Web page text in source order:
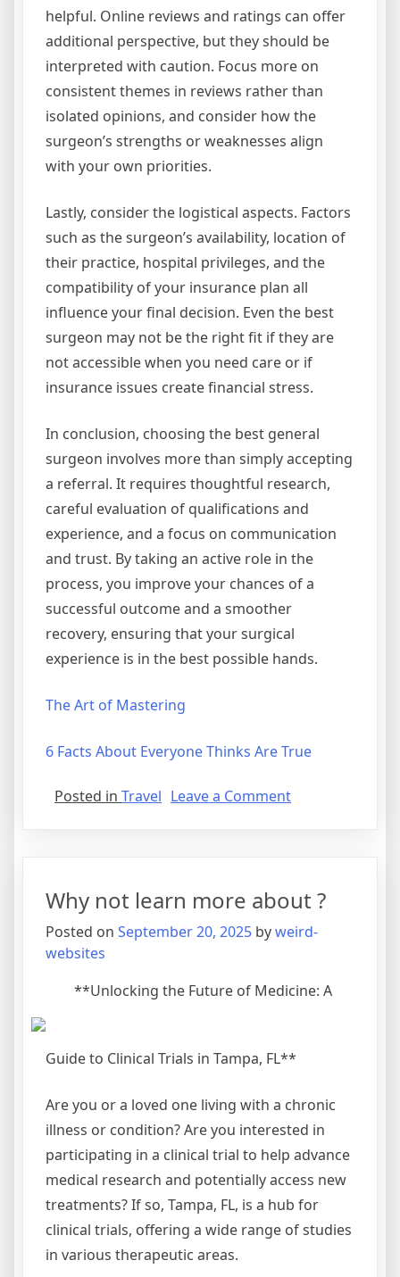
helpful. Online reviews and ratings can offer
additional perspective, but they should be
interpreted with caution. Focus more on
consistent themes in reviews rather than
isolated opinions, and consider how the
surgeon’s strengths or weaknesses align
with your own priorities.
Lastly, consider the logistical aspects. Factors
such as the surgeon’s availability, location of
their practice, hospital privileges, and the
compatibility of your insurance plan all
influence your final decision. Even the best
surgeon may not be the right fit if they are
not accessible when you need care or if
insurance issues create financial stress.
In conclusion, choosing the best general
surgeon involves more than simply accepting
a referral. It requires thoughtful research,
careful evaluation of qualifications and
experience, and a focus on communication
and trust. By taking an active role in the
process, you improve your chances of a
successful outcome and a smoother
recovery, ensuring that your surgical
experience is in the best possible hands.
The Art of Mastering
6 Facts About Everyone Thinks Are True
Posted in Travel Leave a Commenton
Up
With
Why not learn more about ?
Posted on September 20, 2025 byweird-
websites
**Unlocking the Future of Medicine: A
Guide to Clinical Trials in Tampa, FL**
Are you or a loved one living with a chronic
illness or condition? Are you interested in
participating in a clinical trial to help advance
medical research and potentially access new
treatments? If so, Tampa, FL, is a hub for
clinical trials, offering a wide range of studies
in various therapeutic areas.